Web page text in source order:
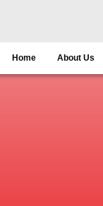
Home About Us